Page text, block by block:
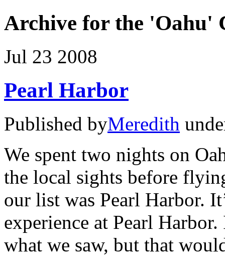
Archive for the 'Oahu'
Jul 23 2008
Pearl Harbor
Published byMeredith
We spent two nights on
the local sights before
our list was Pearl Harbor.
experience at Pearl
what we saw, but that